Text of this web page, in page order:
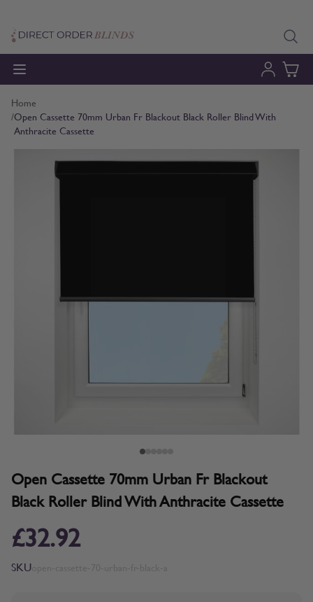
Home
/Open Cassette 70mm Urban Fr Blackout Black Roller Blind With
Anthracite Cassette
Open Cassette 70mm Urban Fr Blackout
Black Roller Blind With Anthracite Cassette
£32.92
SKU